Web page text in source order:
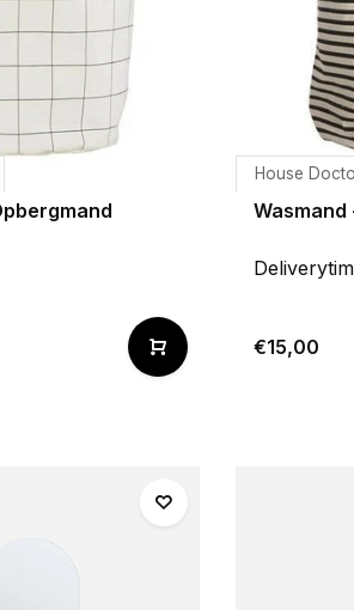
House
€15,00